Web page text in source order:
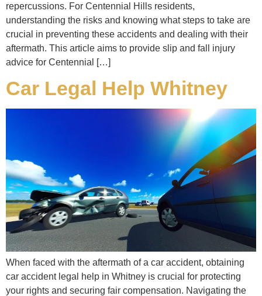
repercussions. For Centennial Hills residents,
understanding the risks and knowing what steps to take are
crucial in preventing these accidents and dealing with their
aftermath. This article aims to provide slip and fall injury
advice for Centennial […]
Car Legal Help Whitney
When faced with the aftermath of a car accident, obtaining
car accident legal help in Whitney is crucial for protecting
your rights and securing fair compensation. Navigating the